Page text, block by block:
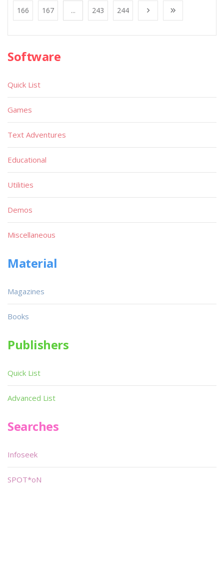
166 167 ... 243 244
Software
Quick List
Games
Text Adventures
Educational
Utilities
Demos
Miscellaneous
Material
Magazines
Books
Publishers
Quick List
Advanced List
Searches
Infoseek
SPOT*oN